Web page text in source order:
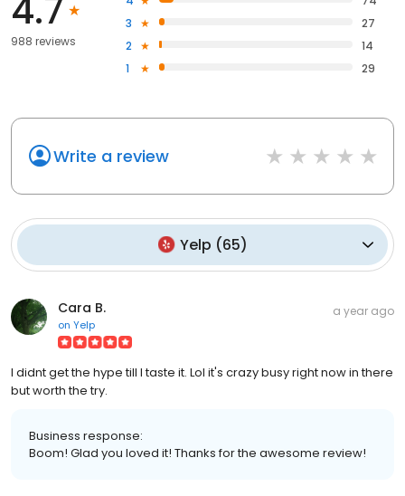
4.7
988 reviews
3
27
2
14
1
29
Write a review
Yelp (65)
Cara B.
on Yelp
a year ago
I didnt get the hype till I taste it. Lol it's crazy busy right now in there
but worth the try.
Business response:
Boom! Glad you loved it! Thanks for the awesome review!